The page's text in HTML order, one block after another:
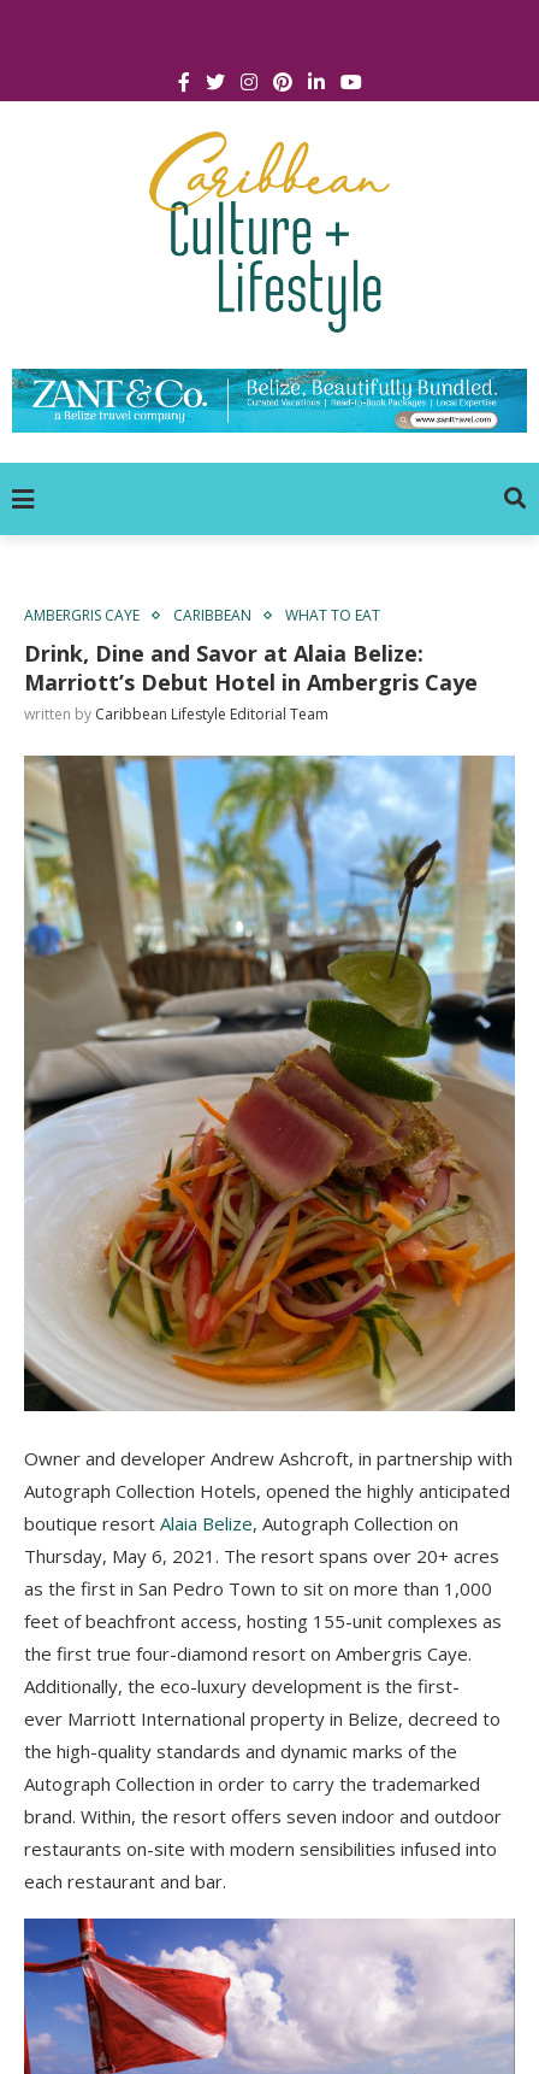
AMBERGRIS CAYE CARIBBEAN WHAT TO EAT
Drink, Dine and Savor at Alaia Belize:
Marriott’s Debut Hotel in Ambergris Caye
written by Caribbean Lifestyle Editorial Team
Owner and developer Andrew Ashcroft, in partnership with
Autograph Collection Hotels, opened the highly anticipated
boutique resort Alaia Belize, Autograph Collection on
Thursday, May 6, 2021 . The resort spans over 20+ acres
as the first in San Pedro Town to sit on more than 1,000
feet of beachfront access, hosting 155-unit complexes as
the first true four-diamond resort on Ambergris Caye.
Additionally, the eco-luxury development is the first-
ever Marriott International property in Belize, decreed to
the high-quality standards and dynamic marks of the
Autograph Collection in order to carry the trademarked
brand. Within, the resort offers seven indoor and outdoor
restaurants on-site with modern sensibilities infused into
each restaurant and bar.